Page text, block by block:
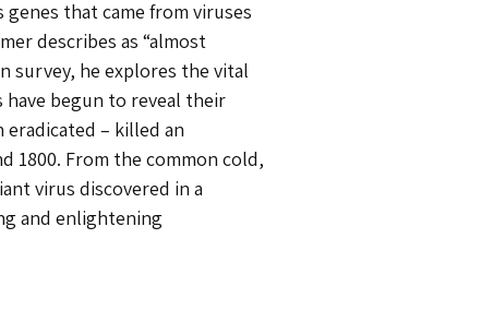
that came from viruses
describes as “almost
survey, he explores the vital
begun to reveal their
– killed an
1800. From the common cold,
virus discovered in a
and enlightening